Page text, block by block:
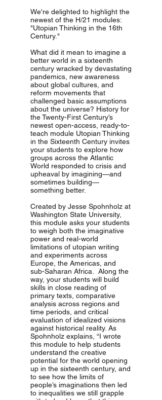
We're delighted to highlight the
newest of the H/21 modules:
"Utopian Thinking in the 16th
Century."
What did it mean to imagine a
better world in a sixteenth
century wracked by devastating
pandemics, new awareness
about global cultures, and
reform movements that
challenged basic assumptions
about the universe? History for
the Twenty-First Century’s
newest open-access, ready-to-
teach module Utopian Thinking
in the Sixteenth Century invites
your students to explore how
groups across the Atlantic
World responded to crisis and
upheaval by imagining—and
sometimes building—
something better.
Created by Jesse Spohnholz at
Washington State University,
this module asks your students
to weigh both the imaginative
power and real-world
limitations of utopian writing
and experiments across
Europe, the Americas, and
sub-Saharan Africa. Along the
way, your students will build
skills in close reading of
primary texts, comparative
analysis across regions and
time periods, and critical
evaluation of idealized visions
against historical reality. As
Spohnholz explains, “I wrote
this module to help students
understand the creative
potential for the world opening
up in the sixteenth century, and
to see how the limits of
people’s imaginations then led
to inequalities we still grapple